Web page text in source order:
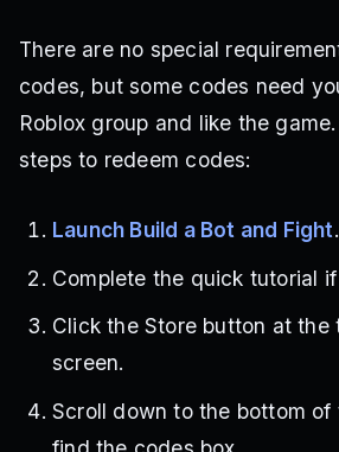
There are no special
codes, but some codes need
Roblox group and like the
steps to redeem codes:
Launch Build a Bot and Fight.
Complete the quick tutorial
Click the Store button at
screen.
Scroll down to the bottom of